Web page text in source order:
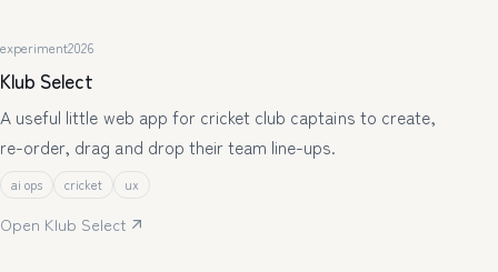
experiment2026
Klub Select
A useful little web app for cricket club captains to create,
re-order, drag and drop their team line-ups.
ai ops cricket ux
Open Klub Select